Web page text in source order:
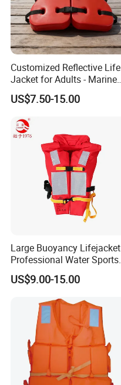
Customized Reflective Life
Jacket for Adults - Marine
Sea Horse Design
US$7.50-15.00
Large Buoyancy Lifejacket
Professional Water Sports
Life Vest
US$9.00-15.00